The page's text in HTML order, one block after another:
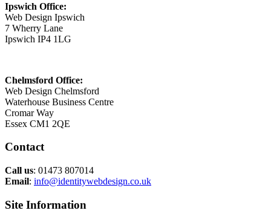
Ipswich Office:
Web Design Ipswich
7 Wherry Lane
Ipswich IP4 1LG
Chelmsford Office:
Web Design Chelmsford
Waterhouse Business Centre
Cromar Way
Essex CM1 2QE
Contact
Call us: 01473 807014
Email: info@identitywebdesign.co.uk
Site Information